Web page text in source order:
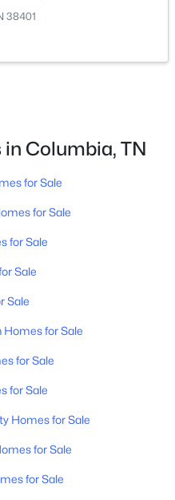
2561
Sqft
--
Acres
Sqft
38401
Columbia, TN
for Sale
for Sale
for Sale
Sale
Sale
for Sale
for Sale
for Sale
Homes for Sale
for Sale
for Sale